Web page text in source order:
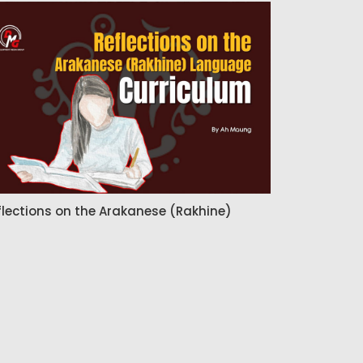
on the Arakanese (Rakhine)